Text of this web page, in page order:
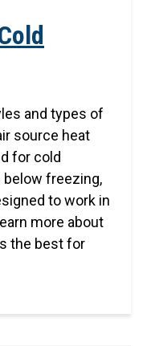
and types of
source heat
for cold
freezing,
to work in
more about
the best for